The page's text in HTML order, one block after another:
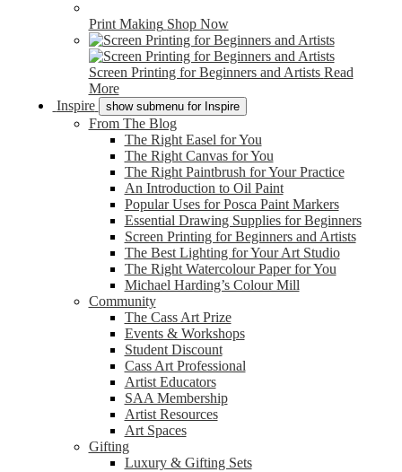
Print Making Shop Now
Screen Printing for Beginners and Artists Read
More
Inspire
show submenu for Inspire
From The Blog
The Right Easel for You
The Right Canvas for You
The Right Paintbrush for Your Practice
An Introduction to Oil Paint
Popular Uses for Posca Paint Markers
Essential Drawing Supplies for Beginners
Screen Printing for Beginners and Artists
The Best Lighting for Your Art Studio
The Right Watercolour Paper for You
Michael Harding’s Colour Mill
Community
The Cass Art Prize
Events & Workshops
Student Discount
Cass Art Professional
Artist Educators
SAA Membership
Artist Resources
Art Spaces
Gifting
Luxury & Gifting Sets